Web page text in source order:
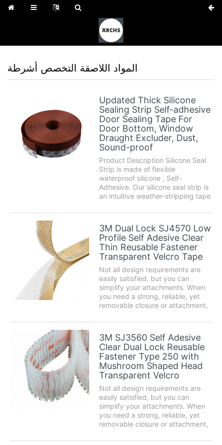
المواد اللاصقة التخصص أشرطة
Updated Thick Silicone
Sealing Strip Self-adhesive
Door Sealing Tape For
Door Bottom, Window
Draught Excluder, Dust,
Sound-proof
Product Description Silicone Seal
Strip is made of flexible
waterproof silicone , Self-
Adhesive. Our silicone seal strip is
an intuitive weather-stripping tape
places around the home. Use it to
seal gaps under doors or around
windows effectively and prevent
cold or...
3M Dual Lock SJ4570 Low
Profile Self Adesive Clear
Thin Reusable Fastener
Transparent Velcro Tape
Not all design requirements are
easily satisfied, but you can
simplify your attachments. When
you need a strong, reliable, yet
removable closure or attachment,
Fasteners are the easy alternative
to traditional fastening methods
such as screws, nuts or bolts.
Product des...
3M SJ3560 Self Adesive
Clear Dual Lock Reusable
Fastener Type 250 with
Mushroom Shaped Head
Transparent Velcro
Not all design requirements are
easily satisfied, but you can
simplify your attachments. When
you need a strong, reliable, yet
removable closure or attachment,
Fasteners are the easy alternative